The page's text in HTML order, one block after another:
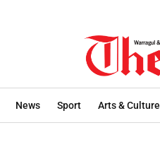
News Sport Arts & Culture